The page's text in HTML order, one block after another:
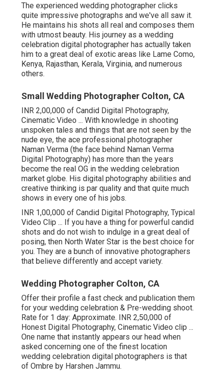
The experienced wedding photographer clicks
quite impressive photographs and we've all saw it.
He maintains his shots all real and composes them
with utmost beauty. His journey as a wedding
celebration digital photographer has actually taken
him to a great deal of exotic areas like Lame Como,
Kenya, Rajasthan, Kerala, Virginia, and numerous
others.
Small Wedding Photographer Colton, CA
INR 2,00,000 of Candid Digital Photography,
Cinematic Video ... With knowledge in shooting
unspoken tales and things that are not seen by the
nude eye, the ace professional photographer
Naman Verma (the face behind Naman Verma
Digital Photography) has more than the years
become the real OG in the wedding celebration
market globe. His digital photography abilities and
creative thinking is par quality and that quite much
shows in every one of his jobs.
INR 1,00,000 of Candid Digital Photography, Typical
Video Clip ... If you have a thing for powerful candid
shots and do not wish to indulge in a great deal of
posing, then North Water Star is the best choice for
you. They are a bunch of innovative photographers
that believe differently and accept variety.
Wedding Photographer Colton, CA
Offer their profile a fast check and publication them
for your wedding celebration & Pre-wedding shoot.
Rate for 1 day: Approximate. INR 2,50,000 of
Honest Digital Photography, Cinematic Video clip ...
One name that instantly appears our head when
asked concerning one of the finest location
wedding celebration digital photographers is that
of Ombre by Harshen Jammu.